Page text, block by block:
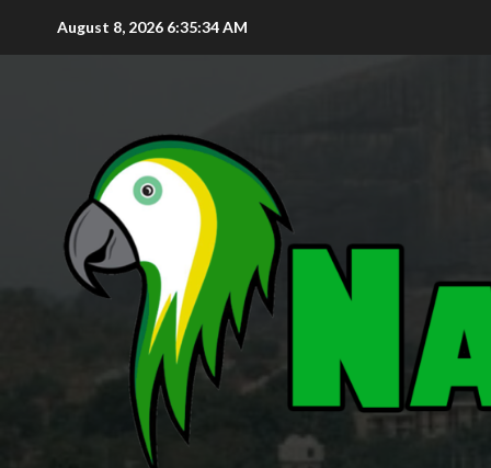
August 8, 2026 6:35:35 AM